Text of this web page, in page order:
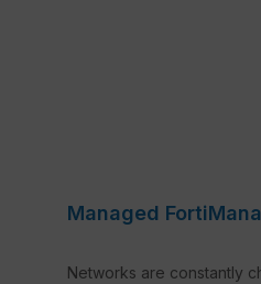
Managed
Networks are constantly